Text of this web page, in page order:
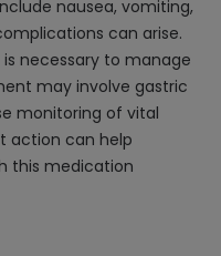
nausea, vomiting,
can arise.
necessary to manage
may involve gastric
monitoring of vital
action can help
this medication